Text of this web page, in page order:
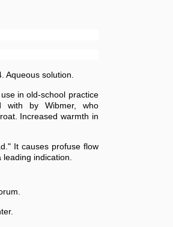
Aqueous solution.
in old-school practice
with by Wibmer, who
Increased warmth in
It causes profuse flow
indication.